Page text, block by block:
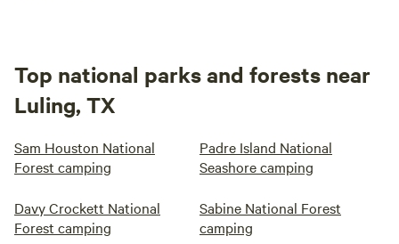
Top national parks and forests near
Luling, TX
Sam Houston National
Forest camping
Padre Island National
Seashore camping
Davy Crockett National
Forest camping
Sabine National Forest
camping